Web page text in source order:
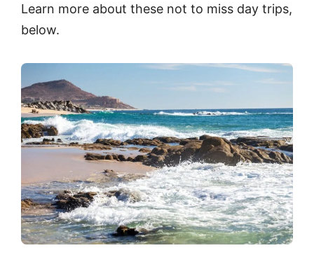
Learn more about these not to miss day trips,
below.